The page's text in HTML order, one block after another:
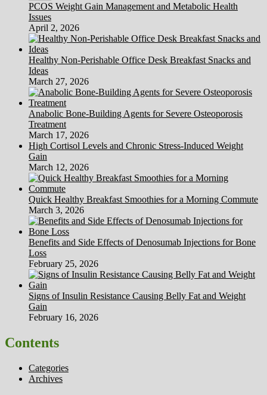
PCOS Weight Gain Management and Metabolic Health
Issues
April 2, 2026
Healthy Non-Perishable Office Desk Breakfast Snacks and
Ideas
March 27, 2026
Anabolic Bone-Building Agents for Severe Osteoporosis
Treatment
March 17, 2026
High Cortisol Levels and Chronic Stress-Induced Weight
Gain
March 12, 2026
Quick Healthy Breakfast Smoothies for a Morning Commute
March 3, 2026
Benefits and Side Effects of Denosumab Injections for Bone
Loss
February 25, 2026
Signs of Insulin Resistance Causing Belly Fat and Weight
Gain
February 16, 2026
Contents
Categories
Archives